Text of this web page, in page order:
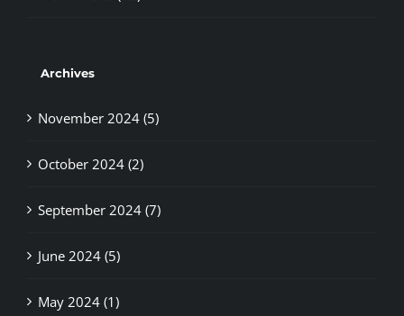
Archives
November 2024 (5)
October 2024 (2)
September 2024 (7)
June 2024 (5)
May 2024 (1)